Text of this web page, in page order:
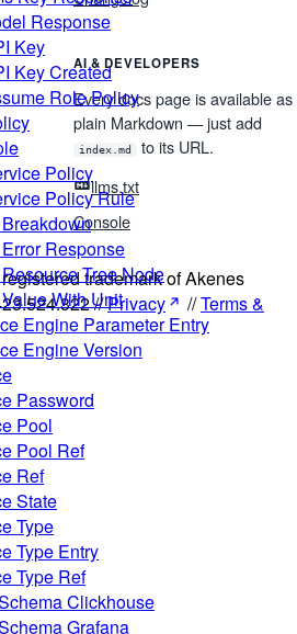
Response
Key
Key Created
Role Policy
Policy
Policy Rule
Response
Tree Node
With Unit
Engine Parameter Entry
Engine Version
Password
Pool
Pool Ref
Ref
State
Type
Type Entry
Type Ref
Clickhouse
Grafana
AI & DEVELOPERS
Every docs page is available as
plain Markdown — just add
index.md
to its URL.
llms.txt
Console
trademark of Akenes
//Privacy //Terms &